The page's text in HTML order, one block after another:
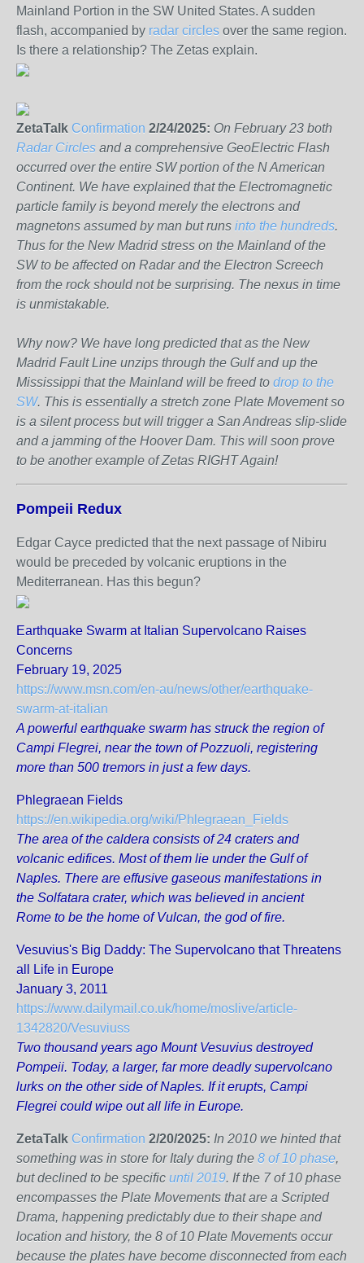
Mainland Portion in the SW United States. A sudden
flash, accompanied by radar circles over the same region.
Is there a relationship? The Zetas explain.
ZetaTalk Confirmation 2/24/2025: On February 23 both
Radar Circles and a comprehensive GeoElectric Flash
occurred over the entire SW portion of the N American
Continent. We have explained that the Electromagnetic
particle family is beyond merely the electrons and
magnetons assumed by man but runs into the hundreds.
Thus for the New Madrid stress on the Mainland of the
SW to be affected on Radar and the Electron Screech
from the rock should not be surprising. The nexus in time
is unmistakable.
Why now? We have long predicted that as the New
Madrid Fault Line unzips through the Gulf and up the
Mississippi that the Mainland will be freed to drop to the
SW. This is essentially a stretch zone Plate Movement so
is a silent process but will trigger a San Andreas slip-slide
and a jamming of the Hoover Dam. This will soon prove
to be another example of Zetas RIGHT Again!
Pompeii Redux
Edgar Cayce predicted that the next passage of Nibiru
would be preceded by volcanic eruptions in the
Mediterranean. Has this begun?
Earthquake Swarm at Italian Supervolcano Raises
Concerns
February 19, 2025
https://www.msn.com/en-au/news/other/earthquake-
swarm-at-italian
A powerful earthquake swarm has struck the region of
Campi Flegrei, near the town of Pozzuoli, registering
more than 500 tremors in just a few days.
Phlegraean Fields
https://en.wikipedia.org/wiki/Phlegraean_Fields
The area of the caldera consists of 24 craters and
volcanic edifices. Most of them lie under the Gulf of
Naples. There are effusive gaseous manifestations in
the Solfatara crater, which was believed in ancient
Rome to be the home of Vulcan, the god of fire.
Vesuvius's Big Daddy: The Supervolcano that Threatens
all Life in Europe
January 3, 2011
https://www.dailymail.co.uk/home/moslive/article-
1342820/Vesuviuss
Two thousand years ago Mount Vesuvius destroyed
Pompeii. Today, a larger, far more deadly supervolcano
lurks on the other side of Naples. If it erupts, Campi
Flegrei could wipe out all life in Europe.
ZetaTalk Confirmation 2/20/2025: In 2010 we hinted that
something was in store for Italy during the 8 of 10 phase,
but declined to be specific until 2019. If the 7 of 10 phase
encompasses the Plate Movements that are a Scripted
Drama, happening predictably due to their shape and
location and history, the 8 of 10 Plate Movements occur
because the plates have become disconnected from each